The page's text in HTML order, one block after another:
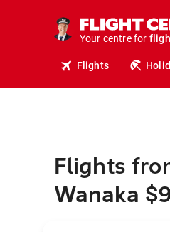
Your centre for
Flights
Flights
Wanaka